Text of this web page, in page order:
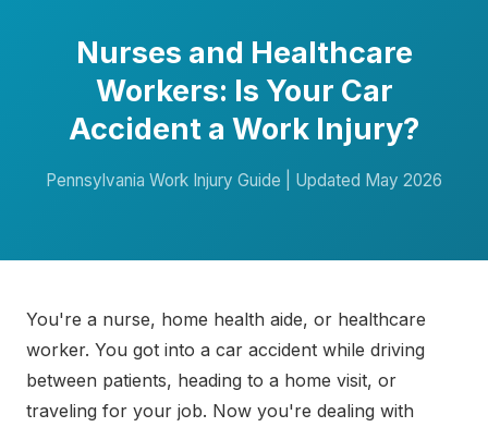
Nurses and Healthcare
Workers: Is Your Car
Accident a Work Injury?
Pennsylvania Work Injury Guide | Updated May 2026
You're a nurse, home health aide, or healthcare
worker. You got into a car accident while driving
between patients, heading to a home visit, or
traveling for your job. Now you're dealing with